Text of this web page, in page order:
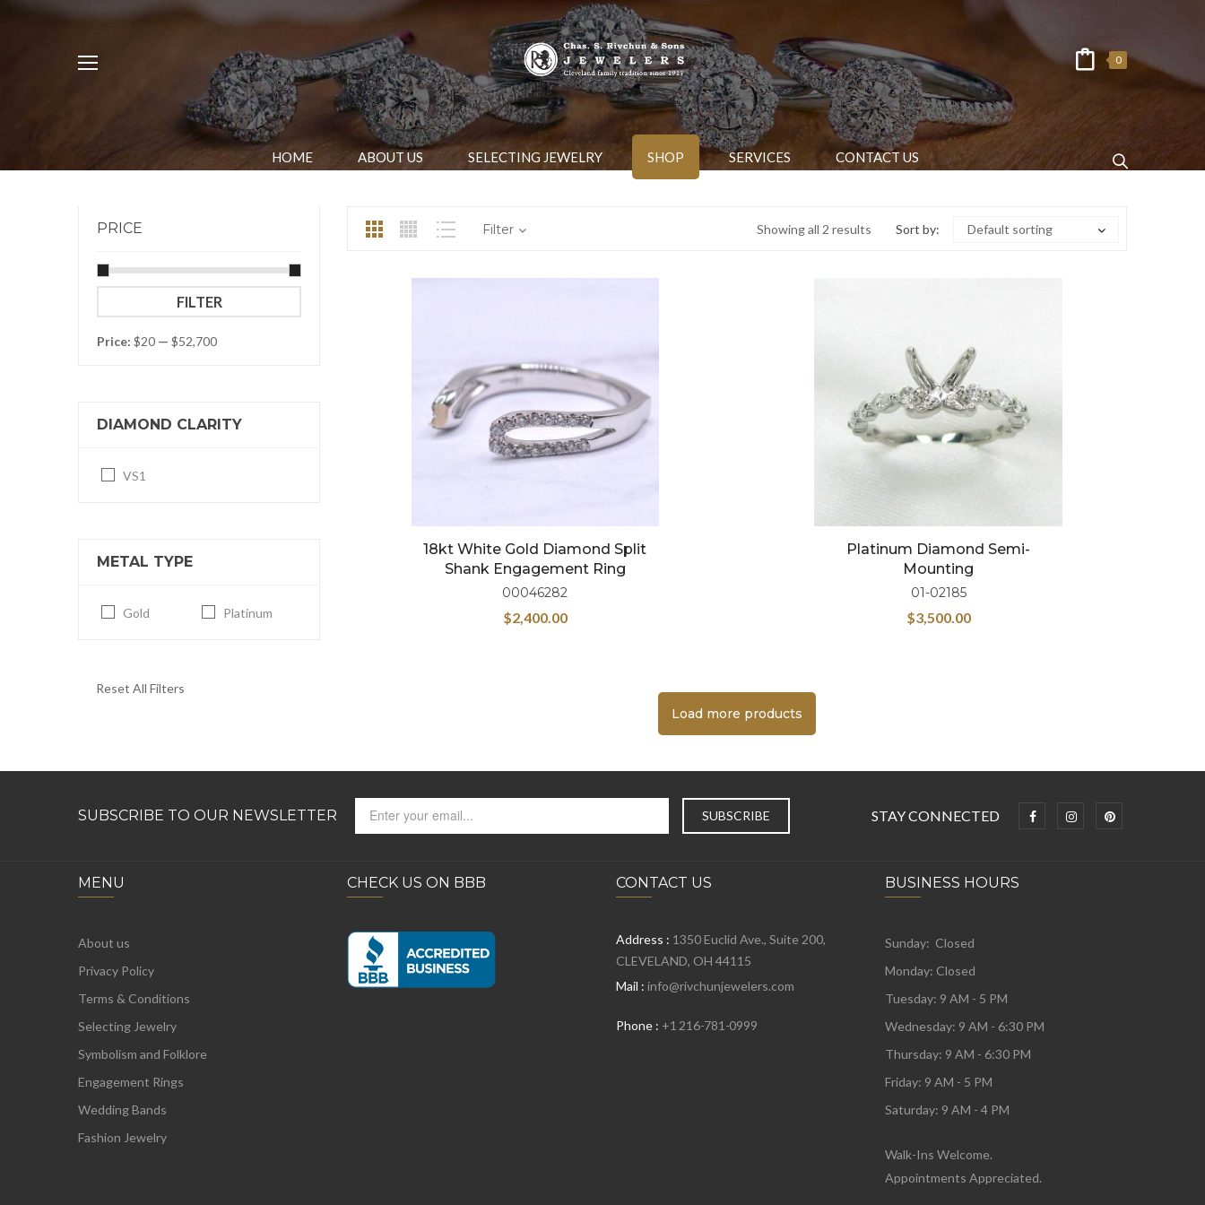
0
HOME ABOUT US SELECTING JEWELRY SHOP SERVICES CONTACT US
PRICE
price
price
FILTER
Price: $20 — $52,700
DIAMOND CLARITY
VS1
METAL TYPE
Gold Platinum
Reset All Filters
Showing all 2 results
Filter Sort by: Default sorting
18kt White Gold Diamond Split
Shank Engagement Ring
00046282
$2,400.00
Platinum Diamond Semi-
Mounting
01-02185
$3,500.00
Load more products
SUBSCRIBE TO OUR NEWSLETTER STAY CONNECTED
MENU
About us
Privacy Policy
Terms & Conditions
Selecting Jewelry
Symbolism and Folklore
Engagement Rings
Wedding Bands
Fashion Jewelry
CHECK US ON BBB CONTACT US
Address : 1350 Euclid Ave., Suite 200,
CLEVELAND, OH 44115
Mail : info@rivchunjewelers.com
Phone : +1 216-781-0999
BUSINESS HOURS
Sunday: Closed
Monday: Closed
Tuesday: 9 AM - 5 PM
Wednesday: 9 AM - 6:30 PM
Thursday: 9 AM - 6:30 PM
Friday: 9 AM - 5 PM
Saturday: 9 AM - 4 PM
Walk-Ins Welcome.
Appointments Appreciated.